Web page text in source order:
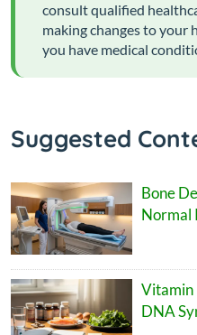
consult qualified
making changes to your
you have medical
Suggested
Bone
Normal
Vitamin
DNA